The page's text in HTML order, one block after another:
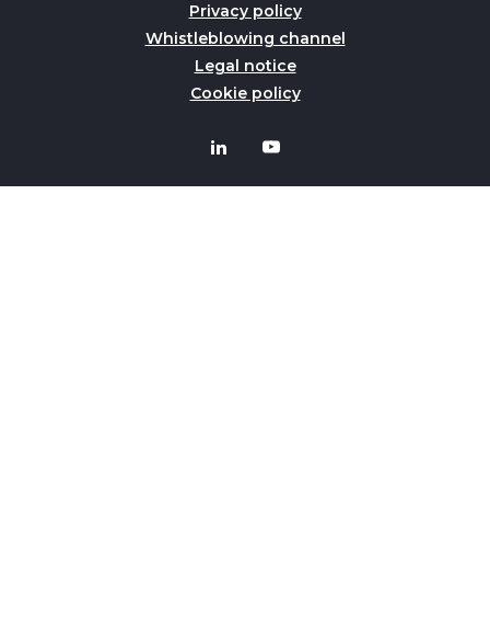
Privacy policy
Whistleblowing channel
Legal notice
Cookie policy